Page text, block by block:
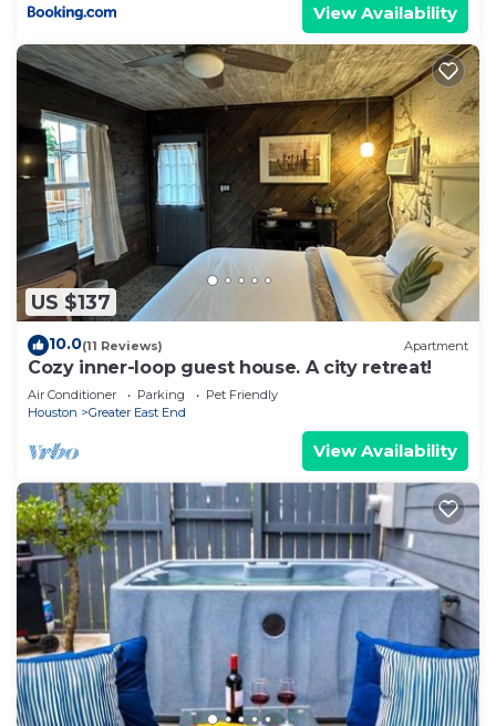
View Availability
US $137
10.0(11 Reviews) Apartment
Cozy inner-loop guest house. A city retreat!
Air Conditioner Parking
Pet Friendly
Houston
Greater East End
View Availability